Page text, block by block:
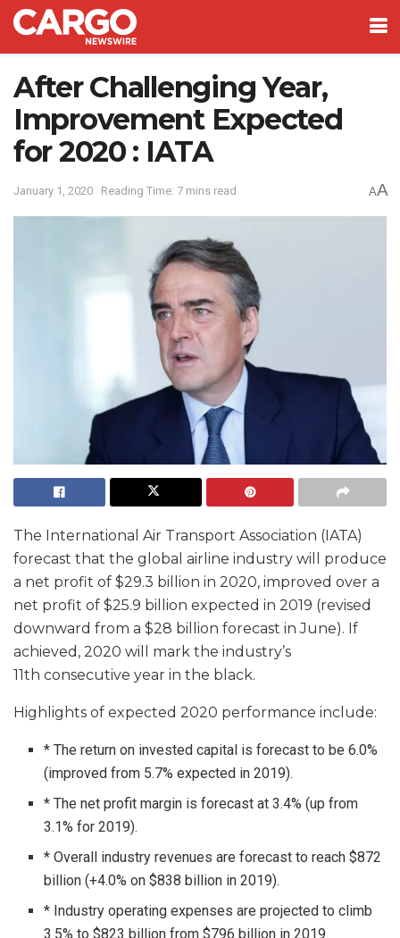
After Challenging Year,
Improvement Expected
for 2020 : IATA
January 1, 2020 Reading Time: 7 mins read AA
The International Air Transport Association (IATA)
forecast that the global airline industry will produce
a net profit of $29.3 billion in 2020, improved over a
net profit of $25.9 billion expected in 2019 (revised
downward from a $28 billion forecast in June). If
achieved, 2020 will mark the industry’s
11th consecutive year in the black.
Highlights of expected 2020 performance include:
* The return on invested capital is forecast to be 6.0%
(improved from 5.7% expected in 2019).
* The net profit margin is forecast at 3.4% (up from
3.1% for 2019).
* Overall industry revenues are forecast to reach $872
billion (+4.0% on $838 billion in 2019).
* Industry operating expenses are projected to climb
3.5% to $823 billion from $796 billion in 2019.